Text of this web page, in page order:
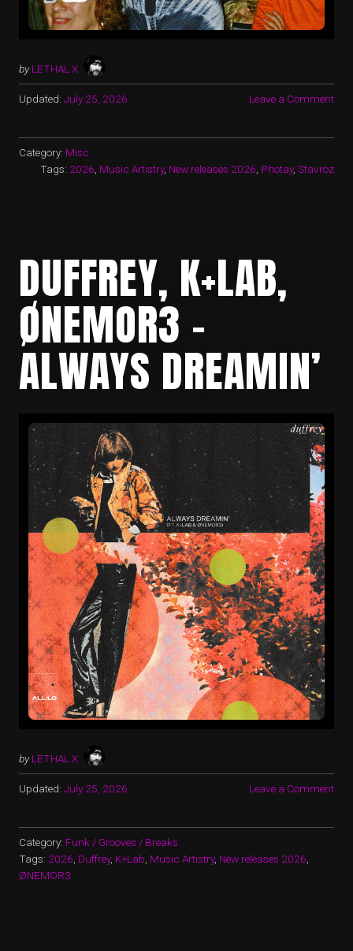
by LETHAL X
Updated: July 25, 2026 Leave a Comment
Category: Misc
Tags: 2026 Music Artistry, New releases 2026 Photay, Stavroz
DUFFREY, K+LAB,
ØNEMOR3 -
ALWAYS DREAMIN’
by LETHAL X
Updated: July 25, 2026 Leave a Comment
Category: Funk / Grooves / Breaks
Tags: 2026 Duffrey, K+Lab Music Artistry, New releases 2026
ØNEMOR3